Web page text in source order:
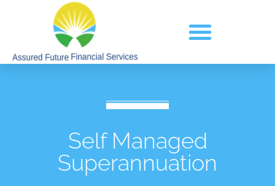
Self Managed
Superannuation